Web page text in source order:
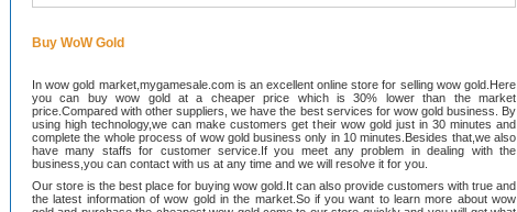
Buy WoW Gold
In wow gold market,mygamesale.com is an excellent online store for selling wow gold.Here
you can buy wow gold at a cheaper price which is 30% lower than the market
price.Compared with other suppliers, we have the best services for wow gold business. By
using high technology,we can make customers get their wow gold just in 30 minutes and
complete the whole process of wow gold business only in 10 minutes.Besides that,we also
have many staffs for customer service.If you meet any problem in dealing with the
business,you can contact with us at any time and we will resolve it for you.
Our store is the best place for buying wow gold.It can also provide customers with true and
the latest information of wow gold in the market.So if you want to learn more about wow